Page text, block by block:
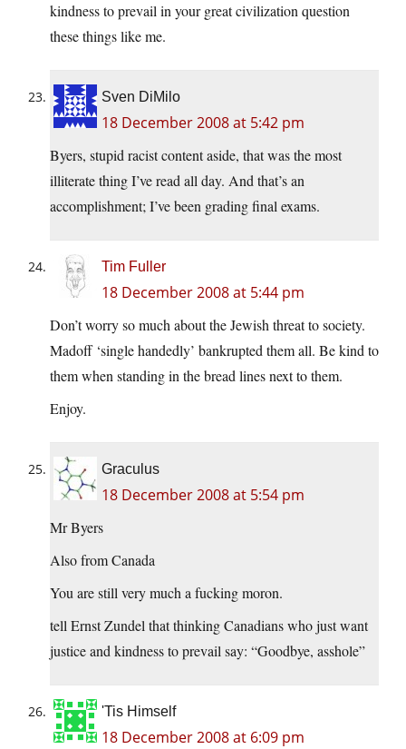
kindness to prevail in your great civilization question
these things like me.
Sven DiMilo
18 December 2008 at 5:42 pm
Byers, stupid racist content aside, that was the most
illiterate thing I’ve read all day. And that’s an
accomplishment; I’ve been grading final exams.
Tim Fuller
18 December 2008 at 5:44 pm
Don’t worry so much about the Jewish threat to society.
Madoff ‘single handedly’ bankrupted them all. Be kind to
them when standing in the bread lines next to them.
Enjoy.
Graculus
18 December 2008 at 5:54 pm
Mr Byers
Also from Canada
You are still very much a fucking moron.
tell Ernst Zundel that thinking Canadians who just want
justice and kindness to prevail say: “Goodbye, asshole”
'Tis Himself
18 December 2008 at 6:09 pm